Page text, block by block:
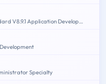
IBM Operational Decision Manager Standard V8.9.1 Application Development
Specialty